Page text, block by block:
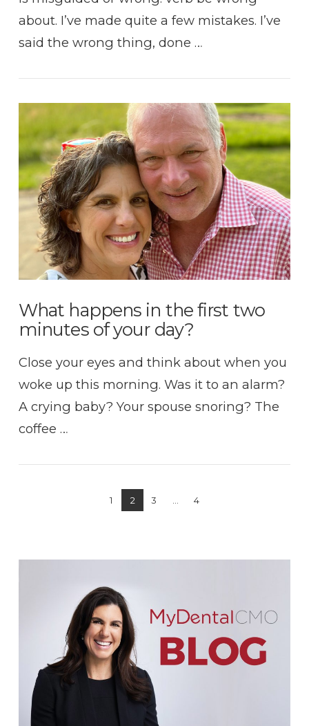
VIEW POST
about. I’ve made quite a few mistakes. I’ve
said the wrong thing, done …
What happens in the first two
minutes of your day?
Close your eyes and think about when you
woke up this morning. Was it to an alarm?
A crying baby? Your spouse snoring? The
coffee …
1 2 3 4